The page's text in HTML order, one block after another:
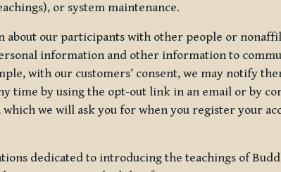
or system maintenance.
about our participants with other people or
information and other information to
with our customers’ consent, we may notify
time by using the opt-out link in an email or by
we will ask you for when you register your
dedicated to introducing the teachings of